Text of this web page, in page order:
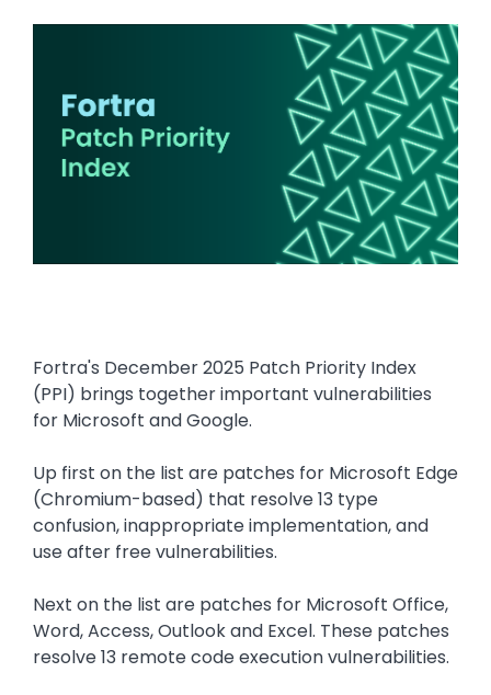
Fortra's December 2025 Patch Priority Index
(PPI) brings together important vulnerabilities
for Microsoft and Google.
Up first on the list are patches for Microsoft Edge
(Chromium-based) that resolve 13 type
confusion, inappropriate implementation, and
use after free vulnerabilities.
Next on the list are patches for Microsoft Office,
Word, Access, Outlook and Excel. These patches
resolve 13 remote code execution vulnerabilities.